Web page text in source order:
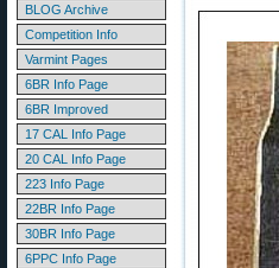
BLOG Archive
Competition Info
Varmint Pages
6BR Info Page
6BR Improved
17 CAL Info Page
20 CAL Info Page
223 Info Page
22BR Info Page
30BR Info Page
6PPC Info Page